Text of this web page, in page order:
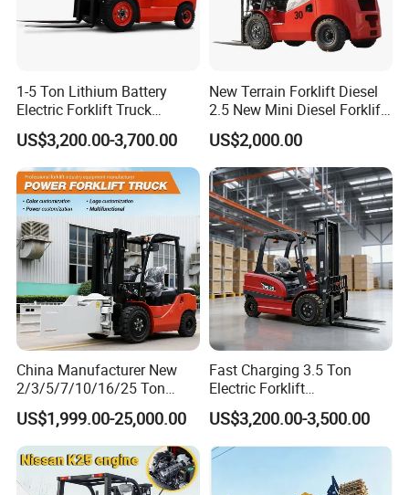
1-5 Ton Lithium Battery
Electric Forklift Truck
Duplex & Triplex Mast
Custom Lifting Height Side
Shifter Full Free Lift Cylinder
Super Fast Charging 6
Hours
US$3,200.00-3,700.00
New Terrain Forklift Diesel
2.5 New Mini Diesel Forklift
Material Bucket
US$2,000.00
China Manufacturer New
2/3/5/7/10/16/25 Ton
Electric/Diesel/LPG/Gasolin
e/Rough Terrain Telehandler
Fork Lift Isuzu/Mitsubishi
Engine Forklift Truck with
CE/EPA
US$1,999.00-25,000.00
Fast Charging 3.5 Ton
Electric Forklift
Montacargas Cpd35
Counterbalance Forklift for
Logistics Distribution Center
Forklift
US$3,200.00-3,500.00